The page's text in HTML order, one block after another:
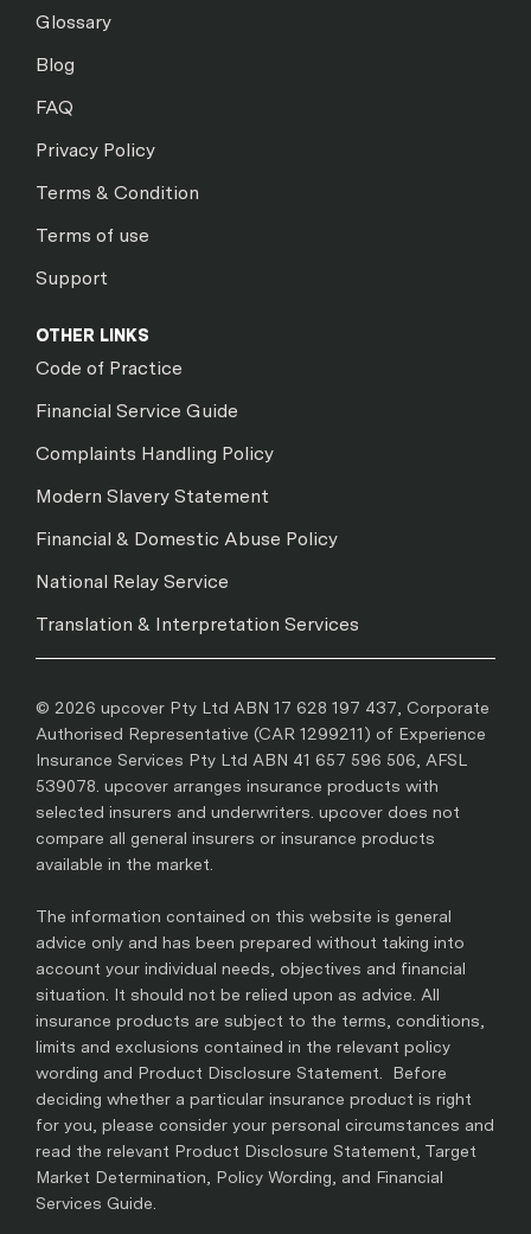
Glossary
Blog
FAQ
Privacy Policy
Terms & Condition
Terms of use
Support
OTHER LINKS
Code of Practice
Financial Service Guide
Complaints Handling Policy
Modern Slavery Statement
Financial & Domestic Abuse Policy
National Relay Service
Translation & Interpretation Services
© 2026 upcover Pty Ltd ABN 17 628 197 437, Corporate
Authorised Representative (CAR 1299211) of Experience
Insurance Services Pty Ltd ABN 41 657 596 506, AFSL
539078. upcover arranges insurance products with
selected insurers and underwriters. upcover does not
compare all general insurers or insurance products
available in the market.
The information contained on this website is general
advice only and has been prepared without taking into
account your individual needs, objectives and financial
situation. It should not be relied upon as advice. All
insurance products are subject to the terms, conditions,
limits and exclusions contained in the relevant policy
wording and Product Disclosure Statement. Before
deciding whether a particular insurance product is right
for you, please consider your personal circumstances and
read the relevant Product Disclosure Statement, Target
Market Determination, Policy Wording, and Financial
Services Guide.